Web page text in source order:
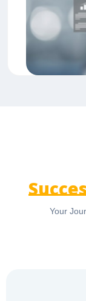
Your